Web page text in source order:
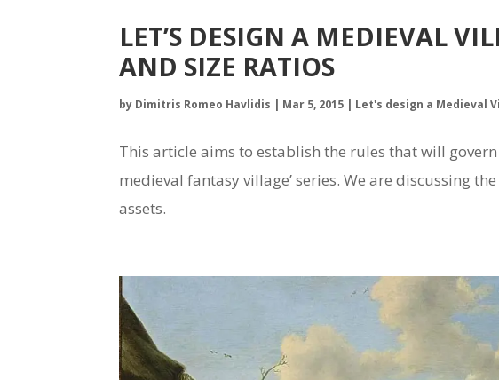
LET’S DESIGN A MEDIEVAL
AND SIZE RATIOS
by Dimitris Romeo Havlidis | Mar 5, 2015 | Let's design a Medieval
This article aims to establish the rules that will govern
medieval fantasy village’ series. We are discussing
assets.